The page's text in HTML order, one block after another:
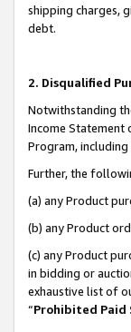
shipping charges,
debt.
2. Disqualified
Notwithstanding
Income Statement
Program,
Further, the
(a) any Product
(b) any Product
(c) any Product
in bidding or
exhaustive list of
“Prohibited Paid